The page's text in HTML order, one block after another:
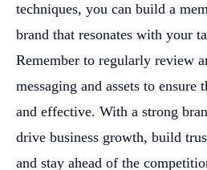
techniques, you can build a
brand that resonates with your
Remember to regularly review
messaging and assets to ensure
and effective. With a strong
drive business growth, build
and stay ahead of the